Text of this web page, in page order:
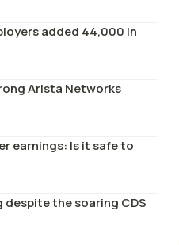
added 44,000 in
Arista Networks
earnings: Is it safe to
the soaring CDS